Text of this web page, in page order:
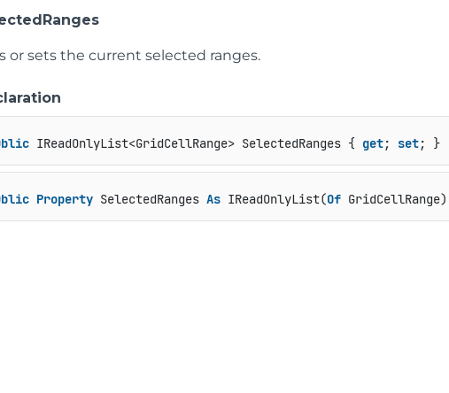
or sets the current selected ranges.
IReadOnlyList<GridCellRange> SelectedRanges { get; set; }
Property SelectedRanges As IReadOnlyList(Of GridCellRange)